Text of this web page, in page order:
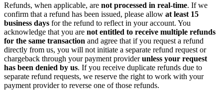
Refunds, when applicable, are not processed in real-time. If we
confirm that a refund has been issued, please allow at least 15
business days for the refund to reflect in your account. You
acknowledge that you are not entitled to receive multiple refunds
for the same transaction and agree that if you request a refund
directly from us, you will not initiate a separate refund request or
chargeback through your payment providerunless your request
has been denied by us. If you receive duplicate refunds due to
separate refund requests, we reserve the right to work with your
payment provider to reverse one of those refunds.